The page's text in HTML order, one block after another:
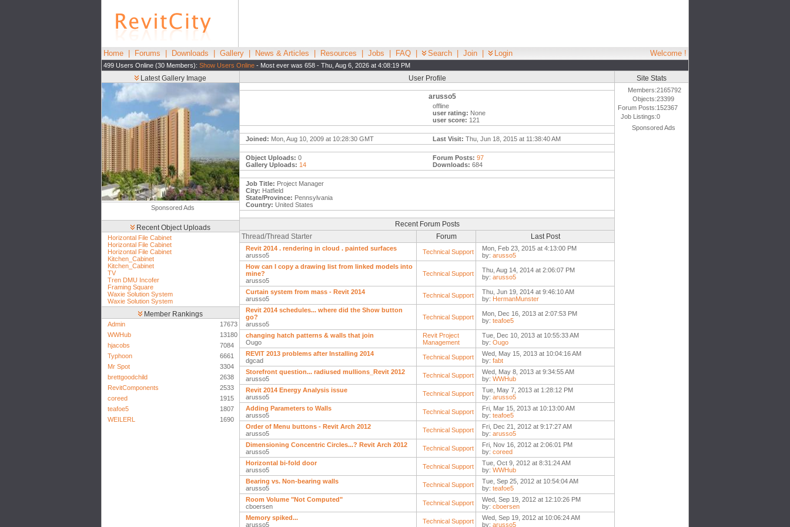
Home Forums Downloads Gallery News & Articles Resources Jobs FAQ Search Join Login Welcome !
499 Users Online (30 Members): Show Users Online - Most ever was 658 - Thu, Aug 6, 2026 at 4:08:19 PM
Latest Gallery Image
Sponsored Ads
Recent Object Uploads
Horizontal File Cabinet
Horizontal File Cabinet
Horizontal File Cabinet
Kitchen_Cabinet
Kitchen_Cabinet
TV
Tren DMU Incofer
Framing Square
Waxie Solution System
Waxie Solution System
Member Rankings
Admin
17673
WWHub
13180
hjacobs
7084
Typhoon
6661
Mr Spot
3304
brettgoodchild
2638
RevitComponents
2533
coreed
1915
teafoe5
1807
WEILERL
1690
User Profile
arusso5
offline
user rating: None
user score: 121
Joined: Mon, Aug 10, 2009 at 10:28:30 GMT Last Visit: Thu, Jun 18, 2015 at 11:38:40 AM
Object Uploads: 0
Gallery Uploads: 14
Forum Posts: 97
Downloads: 684
Job Title: Project Manager
City: Hatfield
State/Province: Pennsylvania
Country: United States
Recent Forum Posts
Thread/Thread Starter
Forum Last Post
Revit 2014 . rendering in cloud . painted surfaces
arusso5
Technical Support
Mon, Feb 23, 2015 at 4:13:00 PM
by: arusso5
How can I copy a drawing list from linked models into
mine?
arusso5
Technical Support
Thu, Aug 14, 2014 at 2:06:07 PM
by: arusso5
Curtain system from mass - Revit 2014
arusso5
Technical Support
Thu, Jun 19, 2014 at 9:46:10 AM
by: HermanMunster
Revit 2014 schedules... where did the Show button
go?
arusso5
Technical Support
Mon, Dec 16, 2013 at 2:07:53 PM
by: teafoe5
changing hatch patterns & walls that join
Ougo
Revit Project
Management
Tue, Dec 10, 2013 at 10:55:33 AM
by: Ougo
REVIT 2013 problems after Installing 2014
dgcad
Technical Support
Wed, May 15, 2013 at 10:04:16 AM
by: fabt
Storefront question... radiused mullions_Revit 2012
arusso5
Technical Support
Wed, May 8, 2013 at 9:34:55 AM
by: WWHub
Revit 2014 Energy Analysis issue
arusso5
Technical Support
Tue, May 7, 2013 at 1:28:12 PM
by: arusso5
Adding Parameters to Walls
arusso5
Technical Support
Fri, Mar 15, 2013 at 10:13:00 AM
by: teafoe5
Order of Menu buttons - Revit Arch 2012
arusso5
Technical Support
Fri, Dec 21, 2012 at 9:17:27 AM
by: arusso5
Dimensioning Concentric Circles...? Revit Arch 2012
arusso5
Technical Support
Fri, Nov 16, 2012 at 2:06:01 PM
by: coreed
Horizontal bi-fold door
arusso5
Technical Support
Tue, Oct 9, 2012 at 8:31:24 AM
by: WWHub
Bearing vs. Non-bearing walls
arusso5
Technical Support
Tue, Sep 25, 2012 at 10:54:04 AM
by: teafoe5
Room Volume "Not Computed"
cboersen
Technical Support
Wed, Sep 19, 2012 at 12:10:26 PM
by: cboersen
Memory spiked...
arusso5
Technical Support
Wed, Sep 19, 2012 at 10:06:24 AM
by: arusso5
Site Stats
Members:2165792
Objects:23399
Forum Posts:152367
Job Listings:0
Sponsored Ads